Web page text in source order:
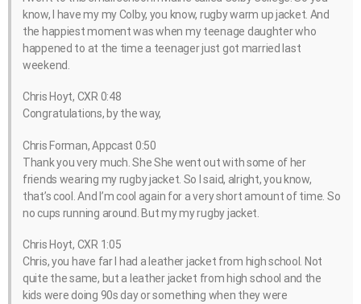
know, I have my my Colby, you know, rugby warm up jacket. And
the happiest moment was when my teenage daughter who
happened to at the time a teenager just got married last
weekend.
Chris Hoyt, CXR 0:48
Congratulations, by the way,
Chris Forman, Appcast 0:50
Thank you very much. She She went out with some of her
friends wearing my rugby jacket. So I said, alright, you know,
that’s cool. And I’m cool again for a very short amount of time. So
no cups running around. But my my rugby jacket.
Chris Hoyt, CXR 1:05
Chris, you have far I had a leather jacket from high school. Not
quite the same, but a leather jacket from high school and the
kids were doing 90s day or something when they were